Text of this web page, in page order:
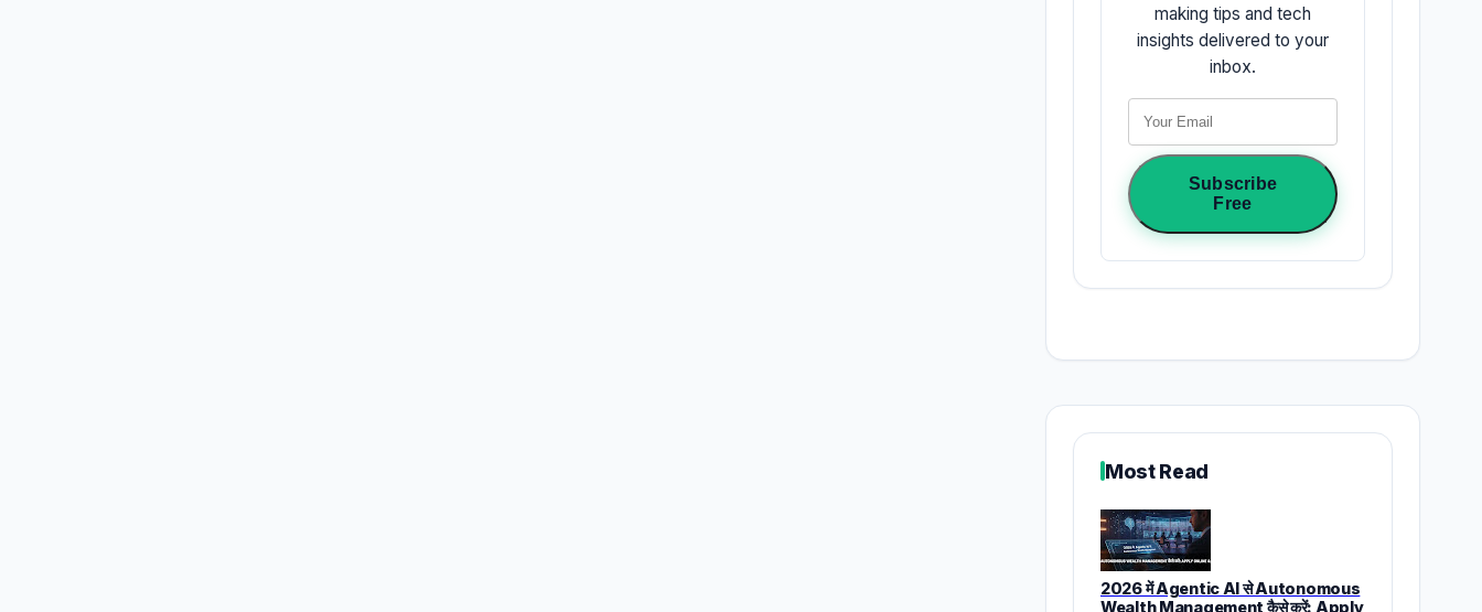
making tips and tech
insights delivered to your
inbox.
Subscribe
Free
Most Read
2026 में Agentic AI से Autonomous
Wealth Management कैसे करें: Apply